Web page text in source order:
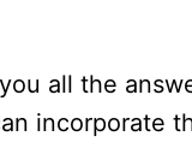
all the
incorporate